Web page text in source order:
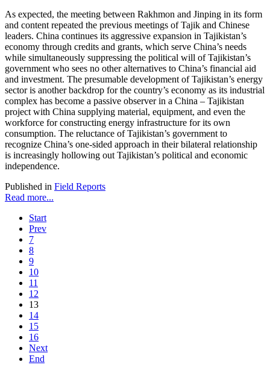
As expected, the meeting between Rakhmon and Jinping in its form
and content repeated the previous meetings of Tajik and Chinese
leaders. China continues its aggressive expansion in Tajikistan’s
economy through credits and grants, which serve China’s needs
while simultaneously suppressing the political will of Tajikistan’s
government who sees no other alternatives to China’s financial aid
and investment. The presumable development of Tajikistan’s energy
sector is another backdrop for the country’s economy as its industrial
complex has become a passive observer in a China – Tajikistan
project with China supplying material, equipment, and even the
workforce for constructing energy infrastructure for its own
consumption. The reluctance of Tajikistan’s government to
recognize China’s one-sided approach in their bilateral relationship
is increasingly hollowing out Tajikistan’s political and economic
independence.
Published in Field Reports
Read more...
Start
Prev
7
8
9
10
11
12
13
14
15
16
Next
End